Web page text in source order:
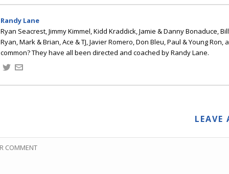
Randy Lane
Ryan Seacrest, Jimmy Kimmel, Kidd Kraddick, Jamie & Danny Bonaduce,
Ryan, Mark & Brian, Ace & TJ, Javier Romero, Don Bleu, Paul & Young
common? They have all been directed and coached by Randy Lane.
LEAVE